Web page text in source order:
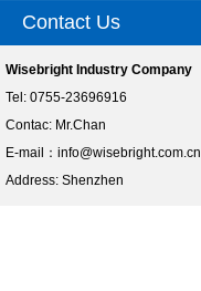
Contact Us
Wisebright Industry Company
Tel: 0755-23696916
Contac: Mr.Chan
E-mail： info@wisebright.com.cn
Address: Shenzhen